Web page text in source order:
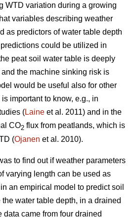
WTD variation during a growing
variables describing weather
as predictors of water table depth
could be utilized in
peat soil water table is deeply
the machine sinking risk is
would be useful also for other
important to know, e.g., in
(Laine et al. 2011) and in the
CO2 flux from peatlands, which is
(Ojanen et al. 2010).
to find out if weather parameters
varying length can be used as
an empirical model to predict soil
water table depth, in a drained
data came from four drained